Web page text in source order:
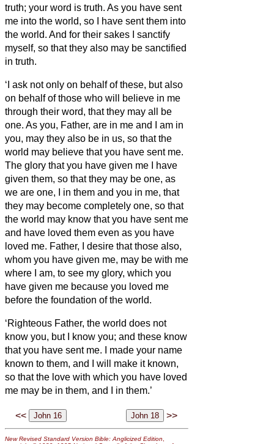
truth; your word is truth. As you have sent
me into the world, so I have sent them into
the world. And for their sakes I sanctify
myself, so that they also may be sanctified
in truth.
‘I ask not only on behalf of these, but also
on behalf of those who will believe in me
through their word, that they may all be
one. As you, Father, are in me and I am in
you, may they also be in us, so that the
world may believe that you have sent me.
The glory that you have given me I have
given them, so that they may be one, as
we are one,
I in them and you in me, that
they may become completely one, so that
the world may know that you have sent me
and have loved them even as you have
loved me. Father, I desire that those also,
whom you have given me, may be with me
where I am, to see my glory, which you
have given me because you loved me
before the foundation of the world.
‘Righteous Father, the world does not
know you, but I know you; and these know
that you have sent me.
I made your name
known to them, and I will make it known,
so that the love with which you have loved
me may be in them, and I in them.’
<< >>
New Revised Standard Version Bible: Anglicized Edition,